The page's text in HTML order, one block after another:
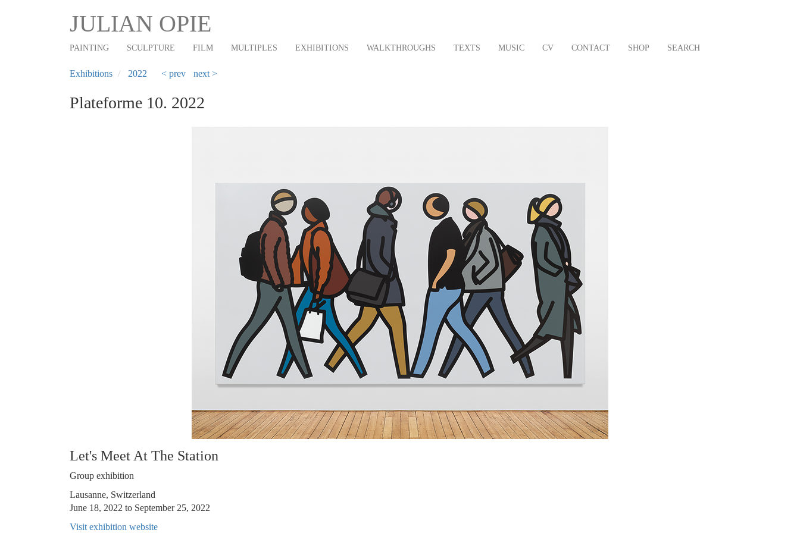
JULIAN OPIE
Main
navigation
PAINTING SCULPTURE FILM MULTIPLES EXHIBITIONS WALKTHROUGHS TEXTS MUSIC CV CONTACT SHOP SEARCH
Exhibitions 2022 < prev next >
Plateforme 10. 2022
Let's Meet At The Station
Group exhibition
Lausanne, Switzerland
June 18, 2022 to September 25, 2022
Visit exhibition website